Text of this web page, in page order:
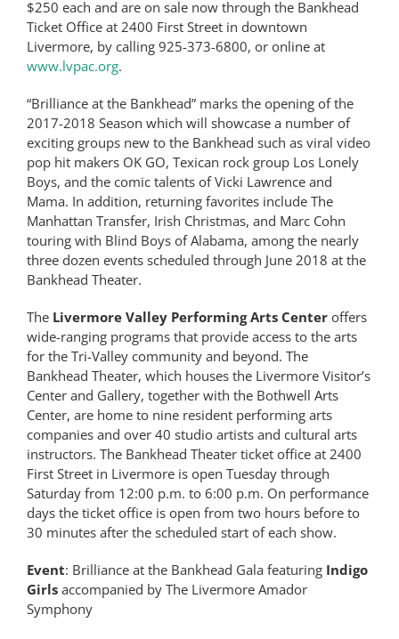
$250 each and are on sale now through the Bankhead
Ticket Office at 2400 First Street in downtown
Livermore, by calling 925-373-6800, or online at
www.lvpac.org.
“Brilliance at the Bankhead” marks the opening of the
2017-2018 Season which will showcase a number of
exciting groups new to the Bankhead such as viral video
pop hit makers OK GO, Texican rock group Los Lonely
Boys, and the comic talents of Vicki Lawrence and
Mama. In addition, returning favorites include The
Manhattan Transfer, Irish Christmas, and Marc Cohn
touring with Blind Boys of Alabama, among the nearly
three dozen events scheduled through June 2018 at the
Bankhead Theater.
The Livermore Valley Performing Arts Center offers
wide-ranging programs that provide access to the arts
for the Tri-Valley community and beyond. The
Bankhead Theater, which houses the Livermore Visitor’s
Center and Gallery, together with the Bothwell Arts
Center, are home to nine resident performing arts
companies and over 40 studio artists and cultural arts
instructors. The Bankhead Theater ticket office at 2400
First Street in Livermore is open Tuesday through
Saturday from 12:00 p.m. to 6:00 p.m. On performance
days the ticket office is open from two hours before to
30 minutes after the scheduled start of each show.
Event: Brilliance at the Bankhead Gala featuring Indigo
Girls accompanied by The Livermore Amador
Symphony